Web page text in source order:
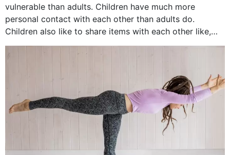
vulnerable than adults. Children have much more
personal contact with each other than adults do.
Children also like to share items with each other like,
comb, brushes and hats. Just...